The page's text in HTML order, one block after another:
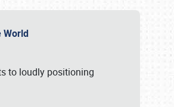
World
to loudly positioning